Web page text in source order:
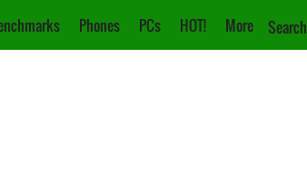
Phones PCs HOT! More Search